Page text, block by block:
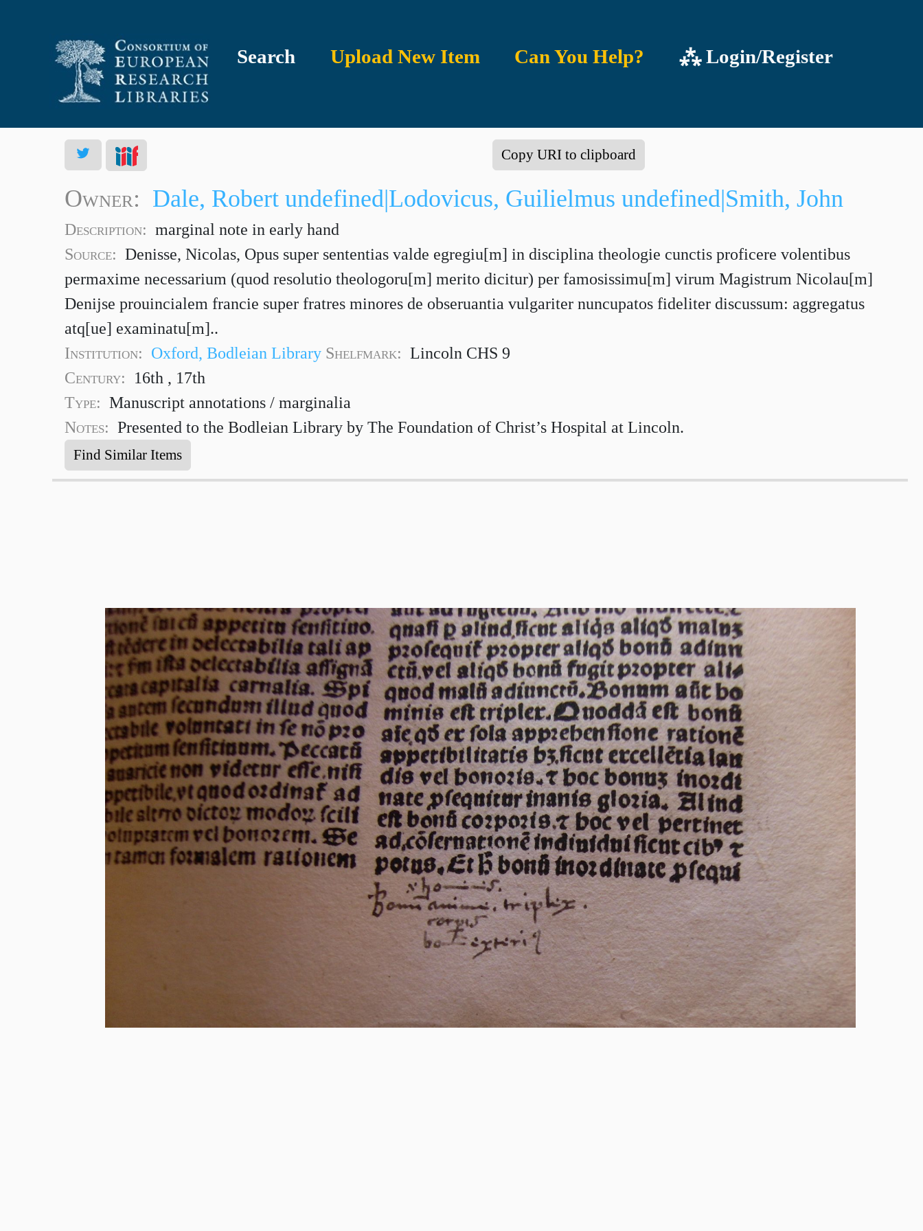
Search Upload New Item Can You Help? ⁂ Login/Register
Copy URI to clipboard
Owner: Dale, Robert undefined|Lodovicus, Guilielmus undefined|Smith, John
Description: marginal note in early hand
Source: Denisse, Nicolas, Opus super sententias valde egregiu[m] in disciplina theologie cunctis proficere volentibus
permaxime necessarium (quod resolutio theologoru[m] merito dicitur) per famosissimu[m] virum Magistrum Nicolau[m]
Denijse prouincialem francie super fratres minores de obseruantia vulgariter nuncupatos fideliter discussum: aggregatus
atq[ue] examinatu[m]..
Institution: Oxford, Bodleian Library Shelfmark: Lincoln CHS 9
Century:
16th , 17th
Type: Manuscript annotations / marginalia
Notes: Presented to the Bodleian Library by The Foundation of Christ’s Hospital at Lincoln.
Find Similar Items